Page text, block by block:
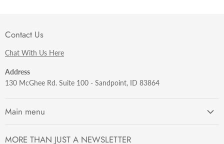
Contact Us
Chat With Us Here
Address
130 McGhee Rd. Suite 100 - Sandpoint, ID 83864
Main menu
MORE THAN JUST A NEWSLETTER